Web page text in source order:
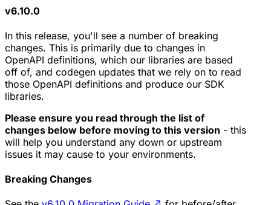
v6.10.0
In this release, you'll see a number of breaking
changes. This is primarily due to changes in
OpenAPI definitions, which our libraries are based
off of, and codegen updates that we rely on to read
those OpenAPI definitions and produce our SDK
libraries.
Please ensure you read through the list of
changes below before moving to this version - this
will help you understand any down or upstream
issues it may cause to your environments.
Breaking Changes